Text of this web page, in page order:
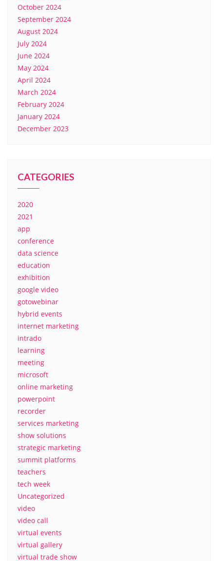
October 2024
September 2024
August 2024
July 2024
June 2024
May 2024
April 2024
March 2024
February 2024
January 2024
December 2023
CATEGORIES
2020
2021
app
conference
data science
education
exhibition
google video
gotowebinar
hybrid events
internet marketing
intrado
learning
meeting
microsoft
online marketing
powerpoint
recorder
services marketing
show solutions
strategic marketing
summit platforms
teachers
tech week
Uncategorized
video
video call
virtual events
virtual gallery
virtual trade show